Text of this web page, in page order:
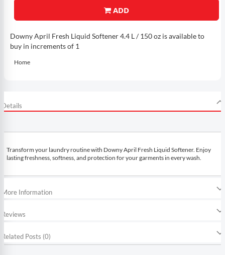
ADD
Downy April Fresh Liquid Softener 4.4 L / 150 oz is available to
buy in increments of 1
Home
Details
Transform your laundry routine with Downy April Fresh Liquid Softener. Enjoy
lasting freshness, softness, and protection for your garments in every wash.
More Information
Reviews
Related Posts (0)